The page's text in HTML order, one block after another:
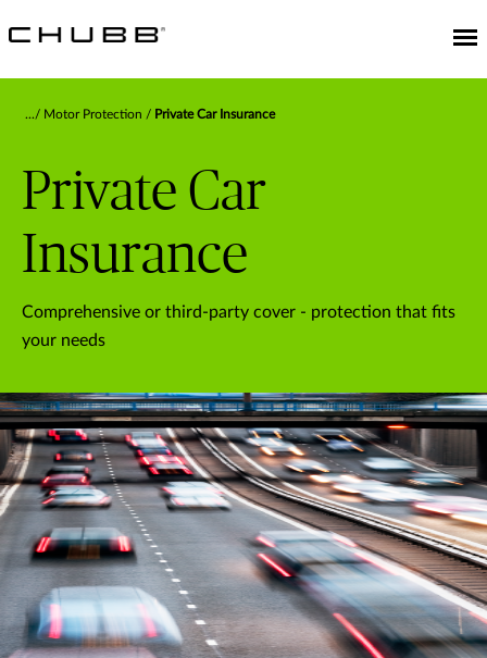
Motor Protection Private Car Insurance
Private Car
Insurance
Comprehensive or third-party cover - protection that fits
your needs